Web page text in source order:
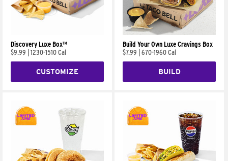
Discovery Luxe Box™
$9.99
1230-1510 Cal
CUSTOMIZE
Build Your Own Luxe Cravings Box
$7.99
670-1960 Cal
BUILD